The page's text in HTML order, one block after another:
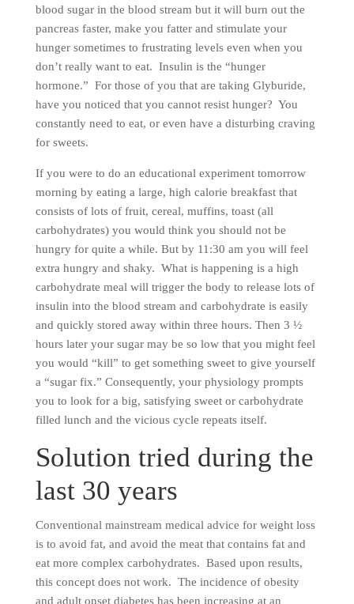
blood sugar in the blood stream but it will burn out the
pancreas faster, make you fatter and stimulate your
hunger sometimes to frustrating levels even when you
don’t really want to eat. Insulin is the “hunger
hormone.” For those of you that are taking Glyburide,
have you noticed that you cannot resist hunger? You
constantly need to eat, or even have a disturbing craving
for sweets.
If you were to do an educational experiment tomorrow
morning by eating a large, high calorie breakfast that
consists of lots of fruit, cereal, muffins, toast (all
carbohydrates) you would think you should not be
hungry for quite a while. But by 11:30 am you will feel
extra hungry and shaky. What is happening is a high
carbohydrate meal will trigger the body to release lots of
insulin into the blood stream and carbohydrate is easily
and quickly stored away within three hours. Then 3 ½
hours later your sugar may be so low that you might feel
you would “kill” to get something sweet to give yourself
a “sugar fix.” Consequently, your physiology prompts
you to look for a big, satisfying sweet or carbohydrate
filled lunch and the vicious cycle repeats itself.
Solution tried during the
last 30 years
Conventional mainstream medical advice for weight loss
is to avoid fat, and avoid the meat that contains fat and
eat more complex carbohydrates. Based upon results,
this concept does not work. The incidence of obesity
and adult onset diabetes has been increasing at an